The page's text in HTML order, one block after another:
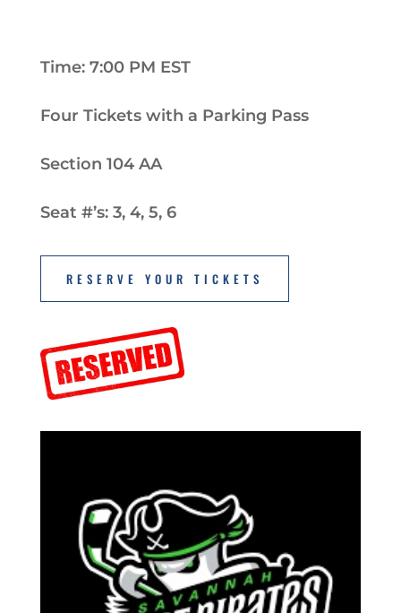
Time: 7:00 PM EST
Four Tickets with a Parking Pass
Section 104 AA
Seat #’s: 3, 4, 5, 6
RESERVE YOUR TICKETS